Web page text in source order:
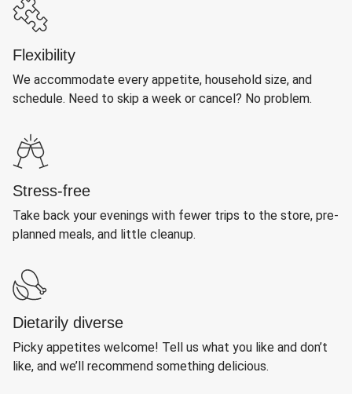
Flexibility
We accommodate every appetite, household size, and
schedule. Need to skip a week or cancel? No problem.
Stress-free
Take back your evenings with fewer trips to the store, pre-
planned meals, and little cleanup.
Dietarily diverse
Picky appetites welcome! Tell us what you like and don’t
like, and we’ll recommend something delicious.